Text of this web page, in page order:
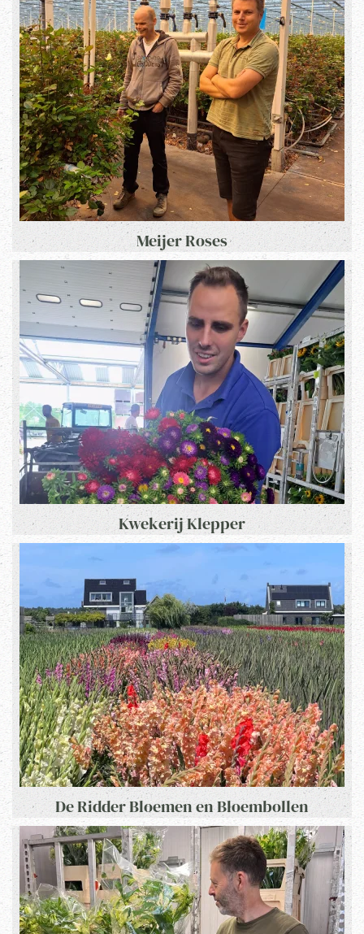
Meijer Roses
Kwekerij Klepper
De Ridder Bloemen en Bloembollen